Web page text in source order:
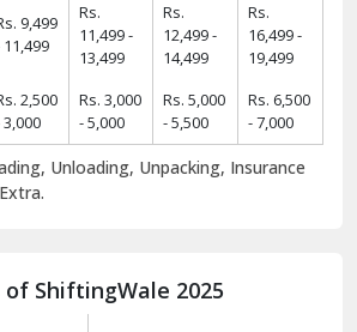
9,499
11,499
Rs.
11,499 -
13,499
Rs.
12,499 -
14,499
Rs.
16,499 -
19,499
2,500
3,000
Rs. 3,000
- 5,000
Rs. 5,000
- 5,500
Rs. 6,500
- 7,000
Unloading, Unpacking, Insurance
of ShiftingWale 2025